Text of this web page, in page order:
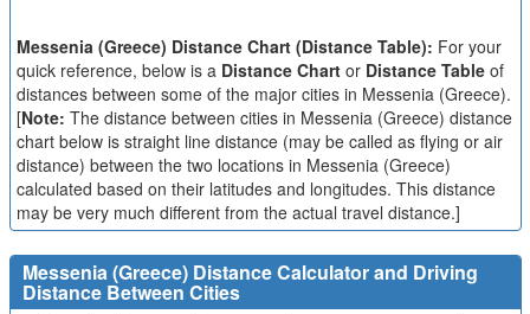
Messenia (Greece) Distance Chart (Distance Table): For your
quick reference, below is a Distance Chartor Distance Tableof
distances between some of the major cities in Messenia (Greece).
[Note: The distance between cities in Messenia (Greece) distance
chart below is straight line distance (may be called as flying or air
distance) between the two locations in Messenia (Greece)
calculated based on their latitudes and longitudes. This distance
may be very much different from the actual travel distance.]
Messenia (Greece) Distance Calculator and Driving
Distance Between Cities